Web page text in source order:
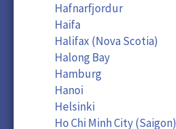
Hafnarfjordur
Haifa
Halifax (Nova Scotia)
Halong Bay
Hamburg
Hanoi
Helsinki
Ho Chi Minh City (Saigon)